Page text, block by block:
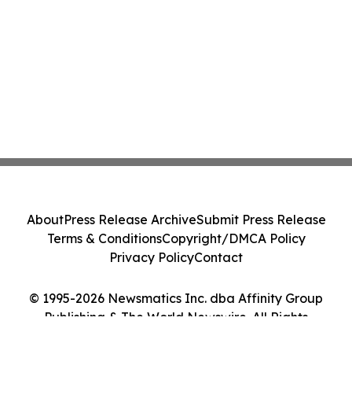
© 1995-2026 Newsmatics Inc. dba Affinity Group
Publishing & The World Newswire. All Rights
AboutPress Release ArchiveSubmit Press Release
Terms & ConditionsCopyright/DMCA Policy
Privacy PolicyContact